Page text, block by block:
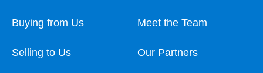
Buying from Us
Selling to Us
Meet the Team
Our Partners